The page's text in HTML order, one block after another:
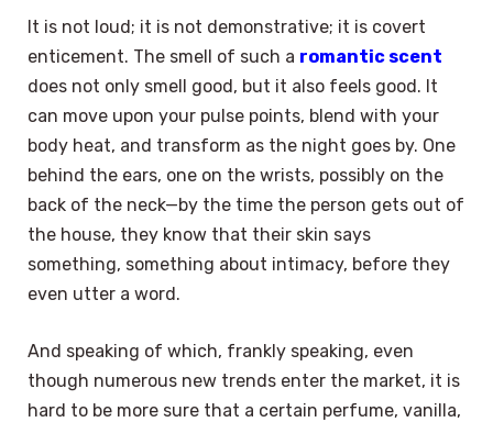
It is not loud; it is not demonstrative; it is covert
enticement. The smell of such a romantic scent
does not only smell good, but it also feels good. It
can move upon your pulse points, blend with your
body heat, and transform as the night goes by. One
behind the ears, one on the wrists, possibly on the
back of the neck—by the time the person gets out of
the house, they know that their skin says
something, something about intimacy, before they
even utter a word.
And speaking of which, frankly speaking, even
though numerous new trends enter the market, it is
hard to be more sure that a certain perfume, vanilla,